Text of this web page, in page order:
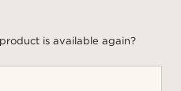
is available again?